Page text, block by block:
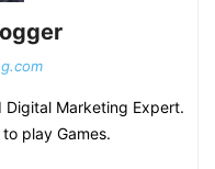
Digital Marketing Expert.
play Games.